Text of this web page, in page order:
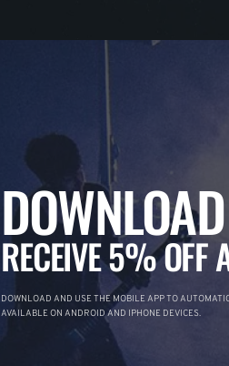
RECEIVE 5% OFF
DOWNLOAD AND USE THE MOBILE APP TO
AVAILABLE ON ANDROID AND IPHONE DEVICES.